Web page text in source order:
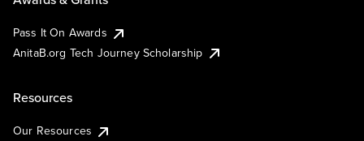
Pass It On Awards
AnitaB.org Tech Journey Scholarship
Resources
Our Resources